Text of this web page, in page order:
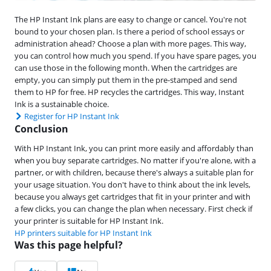
The HP Instant Ink plans are easy to change or cancel. You're not
bound to your chosen plan. Is there a period of school essays or
administration ahead? Choose a plan with more pages. This way,
you can control how much you spend. If you have spare pages, you
can use those in the following month. When the cartridges are
empty, you can simply put them in the pre-stamped and send
them to HP for free. HP recycles the cartridges. This way, Instant
Ink is a sustainable choice.
Register for HP Instant Ink
Conclusion
With HP Instant Ink, you can print more easily and affordably than
when you buy separate cartridges. No matter if you're alone, with a
partner, or with children, because there's always a suitable plan for
your usage situation. You don't have to think about the ink levels,
because you always get cartridges that fit in your printer and with
a few clicks, you can change the plan when necessary. First check if
your printer is suitable for HP Instant Ink.
HP printers suitable for HP Instant Ink
Was this page helpful?